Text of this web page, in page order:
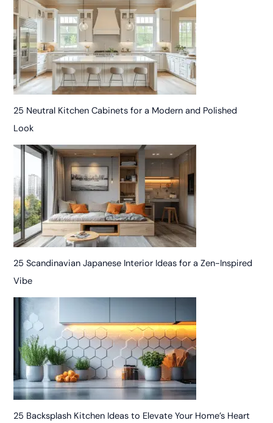
25 Neutral Kitchen Cabinets for a Modern and Polished
Look
25 Scandinavian Japanese Interior Ideas for a Zen-Inspired
Vibe
25 Backsplash Kitchen Ideas to Elevate Your Home’s Heart